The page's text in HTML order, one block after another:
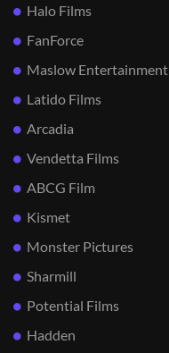
Halo Films
FanForce
Maslow Entertainment
Latido Films
Arcadia
Vendetta Films
ABCG Film
Kismet
Monster Pictures
Sharmill
Potential Films
Hadden